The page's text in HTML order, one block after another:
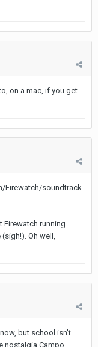
on a mac, if you get
Firewatch/soundtrack
Firewatch running
Oh well,
but school isn't
nostalgia Campo